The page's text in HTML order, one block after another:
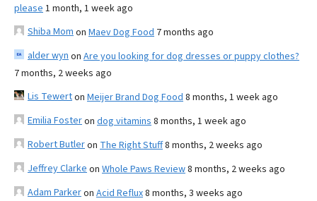
please 1 month, 1 week ago
Shiba Mom on Maev Dog Food 7 months ago
alder wyn on Are you looking for dog dresses or puppy clothes?
7 months, 2 weeks ago
Lis Tewerton Meijer Brand Dog Food 8 months, 1 week ago
Emilia Fosteron dog vitamins 8 months, 1 week ago
Robert Butleron The Right Stuff8 months, 2 weeks ago
Jeffrey Clarke on Whole Paws Review8 months, 2 weeks ago
Adam Parkeron Acid Reflux8 months, 3 weeks ago